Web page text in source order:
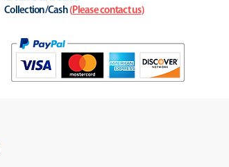
Collection/Cash (Please contact us)